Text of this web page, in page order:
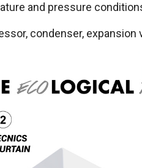
and pressure
condenser, expansion